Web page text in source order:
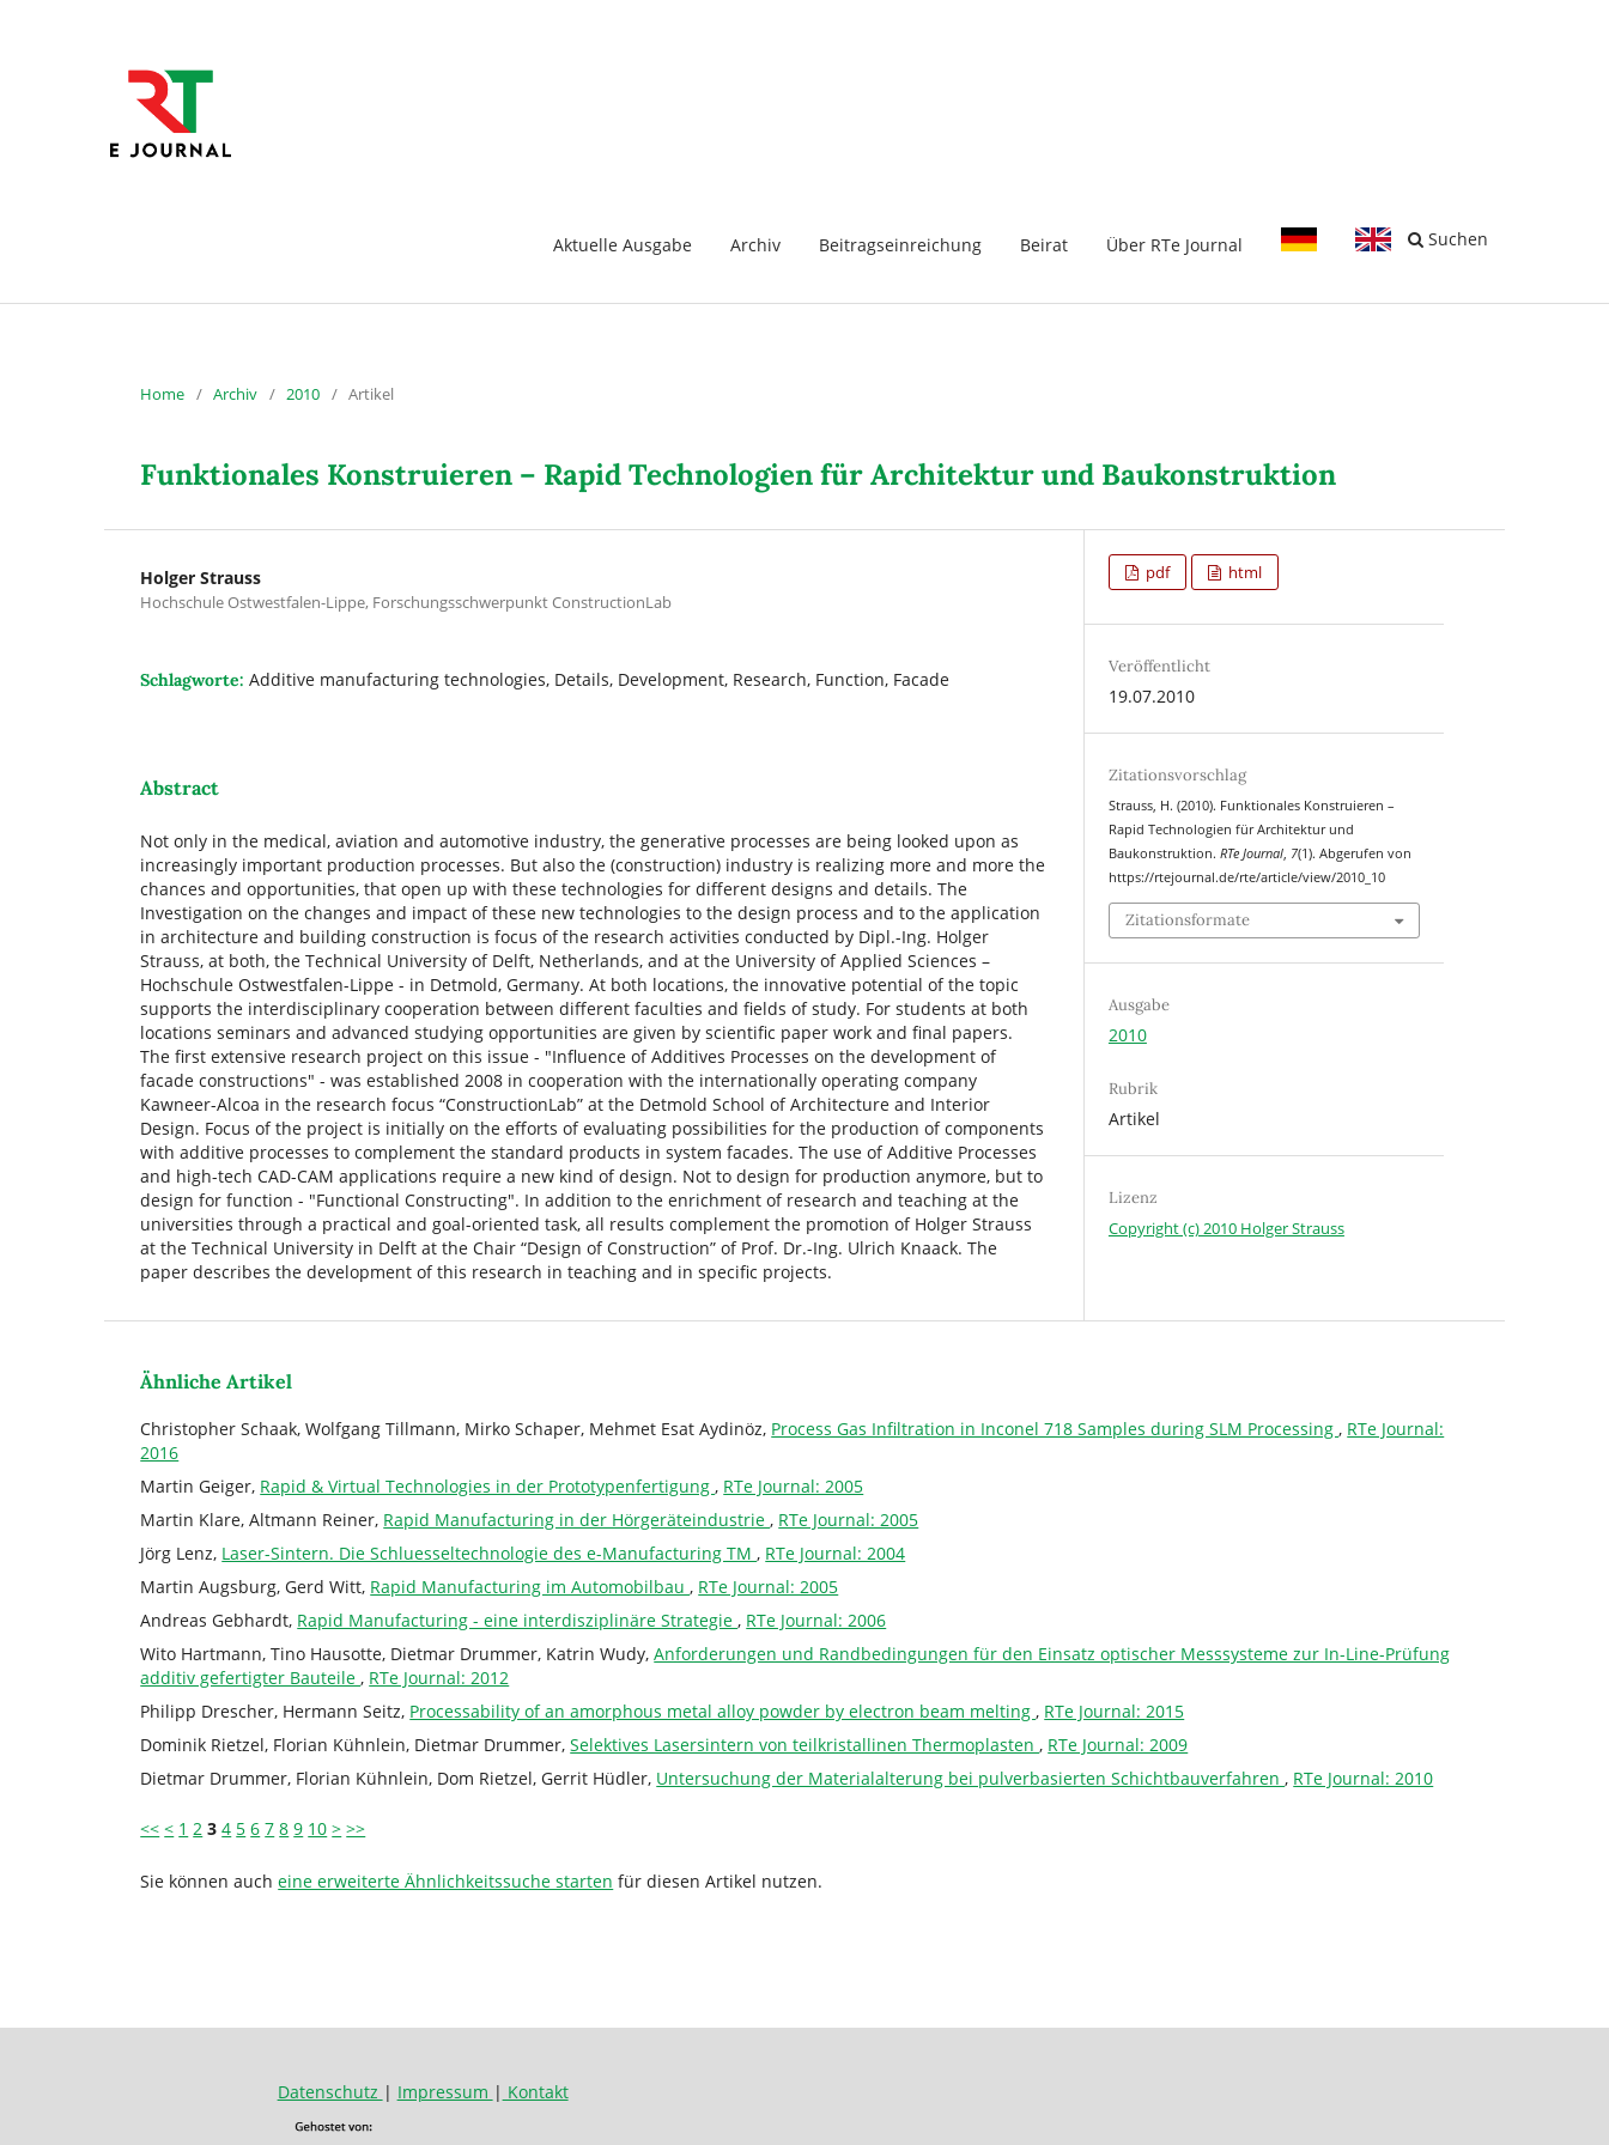
Aktuelle Ausgabe Archiv Beitragseinreichung Beirat Über RTe Journal Suchen
Home / Archiv / 2010 / Artikel
Funktionales Konstruieren – Rapid Technologien für Architektur und Baukonstruktion
Holger Strauss
Hochschule Ostwestfalen-Lippe, Forschungsschwerpunkt ConstructionLab
Schlagworte:Additive manufacturing technologies, Details, Development, Research, Function, Facade
Abstract
Not only in the medical, aviation and automotive industry, the generative processes are being looked upon as
increasingly important production processes. But also the (construction) industry is realizing more and more the
chances and opportunities, that open up with these technologies for different designs and details. The
Investigation on the changes and impact of these new technologies to the design process and to the application
in architecture and building construction is focus of the research activities conducted by Dipl.-Ing. Holger
Strauss, at both, the Technical University of Delft, Netherlands, and at the University of Applied Sciences –
Hochschule Ostwestfalen-Lippe - in Detmold, Germany. At both locations, the innovative potential of the topic
supports the interdisciplinary cooperation between different faculties and fields of study. For students at both
locations seminars and advanced studying opportunities are given by scientific paper work and final papers.
The first extensive research project on this issue - "Influence of Additives Processes on the development of
facade constructions" - was established 2008 in cooperation with the internationally operating company
Kawneer-Alcoa in the research focus “ConstructionLab” at the Detmold School of Architecture and Interior
Design. Focus of the project is initially on the efforts of evaluating possibilities for the production of components
with additive processes to complement the standard products in system facades. The use of Additive Processes
and high-tech CAD-CAM applications require a new kind of design. Not to design for production anymore, but to
design for function - "Functional Constructing". In addition to the enrichment of research and teaching at the
universities through a practical and goal-oriented task, all results complement the promotion of Holger Strauss
at the Technical University in Delft at the Chair “Design of Construction” of Prof. Dr.-Ing. Ulrich Knaack. The
paper describes the development of this research in teaching and in specific projects.
pdf html
Veröffentlicht
19.07.2010
Zitationsvorschlag
Strauss, H. (2010). Funktionales Konstruieren –
Rapid Technologien für Architektur und
Baukonstruktion. RTe Journal, 7(1). Abgerufen von
https://rtejournal.de/rte/article/view/2010_10
Zitationsformate
Ausgabe
2010
Rubrik
Artikel
Lizenz
Copyright (c) 2010 Holger Strauss
Ähnliche Artikel
Christopher Schaak, Wolfgang Tillmann, Mirko Schaper, Mehmet Esat Aydinöz, Process Gas Infiltration in Inconel 718 Samples during SLM Processing, RTe Journal:
2016
Martin Geiger, Rapid & Virtual Technologies in der Prototypenfertigung, RTe Journal: 2005
Martin Klare, Altmann Reiner, Rapid Manufacturing in der Hörgeräteindustrie, RTe Journal: 2005
Jörg Lenz, Laser-Sintern. Die Schluesseltechnologie des e-Manufacturing TM, RTe Journal: 2004
Martin Augsburg, Gerd Witt, Rapid Manufacturing im Automobilbau, RTe Journal: 2005
Andreas Gebhardt, Rapid Manufacturing - eine interdisziplinäre Strategie, RTe Journal: 2006
Wito Hartmann, Tino Hausotte, Dietmar Drummer, Katrin Wudy,Anforderungen und Randbedingungen für den Einsatz optischer Messsysteme zur In-Line-Prüfung
additiv gefertigter Bauteile, RTe Journal: 2012
Philipp Drescher, Hermann Seitz, Processability of an amorphous metal alloy powder by electron beam melting, RTe Journal: 2015
Dominik Rietzel, Florian Kühnlein, Dietmar Drummer,Selektives Lasersintern von teilkristallinen Thermoplasten, RTe Journal: 2009
Dietmar Drummer, Florian Kühnlein, Dom Rietzel, Gerrit Hüdler, Untersuchung der Materialalterung bei pulverbasierten Schichtbauverfahren, RTe Journal: 2010
<< < 1 2 3 4 5 6 7 8 9 10 > >>
Sie können aucheine erweiterte Ähnlichkeitssuche starten für diesen Artikel nutzen.
Datenschutz | Impressum | Kontakt